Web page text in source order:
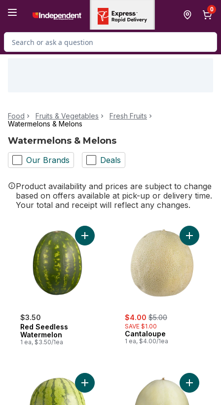
0
Search for Product
Food Fruits & Vegetables
Fresh Fruits
Watermelons & Melons
Watermelons & Melons
Our Brands Deals
Product availability and prices are subject to change
based on offers available at pick-up or delivery time.
Your total and receipt will reflect any changes.
$3.50
Red Seedless
Watermelon
1 ea, $3.50/1ea
Add Red Seedless Watermelon to cart
sale:
$4.00 , formerly:
$5.00
SAVE $1.00
Cantaloupe
1 ea, $4.00/1ea
Add
Add Mini Seedless Watermelon to cart
Add